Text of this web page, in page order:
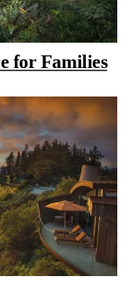
for Families